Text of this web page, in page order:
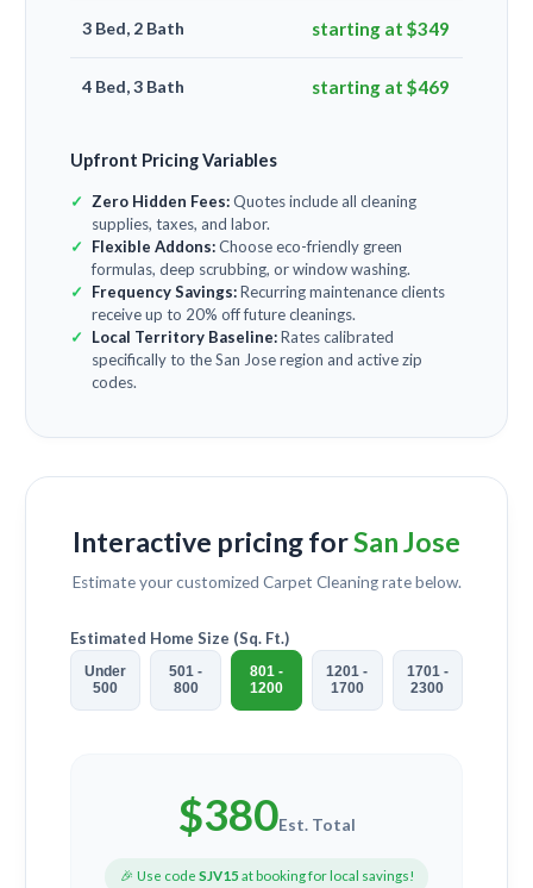
3 Bed, 2 Bath starting at $349
4 Bed, 3 Bath starting at $469
Upfront Pricing Variables
Zero Hidden Fees:Quotes include all cleaning
supplies, taxes, and labor.
Flexible Addons:Choose eco-friendly green
formulas, deep scrubbing, or window washing.
Frequency Savings:Recurring maintenance clients
receive up to 20% off future cleanings.
Local Territory Baseline:Rates calibrated
specifically to the San Jose region and active zip
codes.
Interactive pricing forSan Jose
Estimate your customized Carpet Cleaningrate below.
Estimated Home Size (Sq. Ft.)
Under
500
501 -
800
801 -
1200
1201 -
1700
1701 -
2300
$380Est. Total
🎉 Use code SJV15 at booking for local savings!